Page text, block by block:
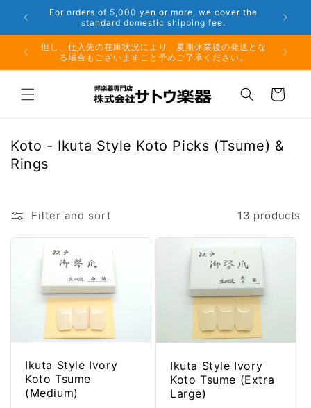
Skip to
content
16
For orders of 5,000 yen or more, we cover the
standard domestic shipping fee.
10日
但し、仕入先の在庫状況により、夏期休業後の発送とな
る場合もございますこと予めご了承ください。
Cart
C
o
e
c
Koto - Ikuta Style Koto Picks (Tsume) &
Rings
Filter and sort 13 products
Ikuta Style Ivory
Koto Tsume
(Medium)
Ikuta Style Ivory
Koto Tsume (Extra
Large)